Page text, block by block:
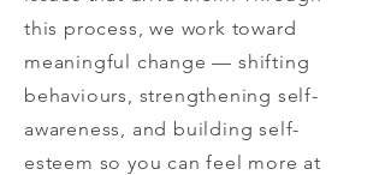
this process, we work toward
meaningful change — shifting
behaviours, strengthening self-
awareness, and building self-
esteem so you can feel more at